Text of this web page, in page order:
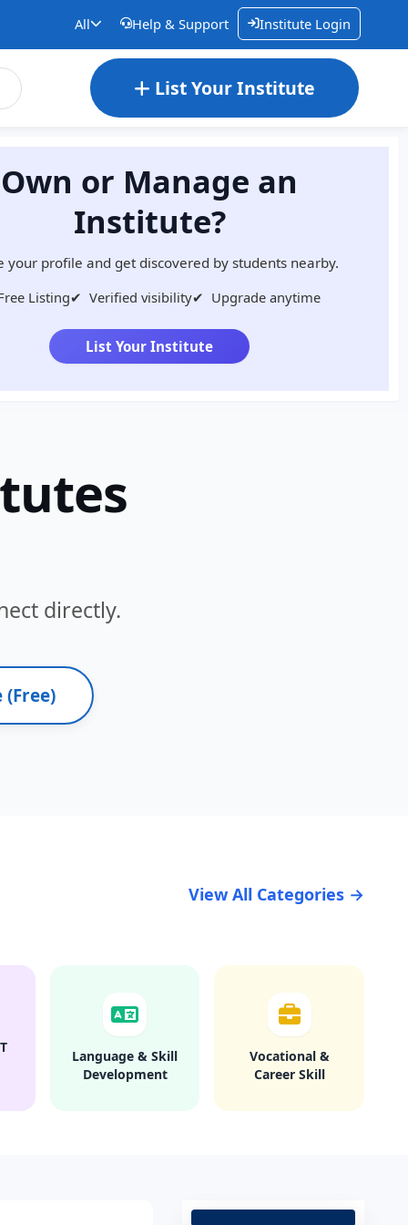
All Help & Support Institute Login
List Your Institute
Own or Manage an
Institute?
your profile and get discovered by students nearby.
Listing✔ Verified visibility✔ Upgrade anytime
List Your Institute
directly.
View All Categories →
Language & Skill
Development
Vocational &
Career Skill